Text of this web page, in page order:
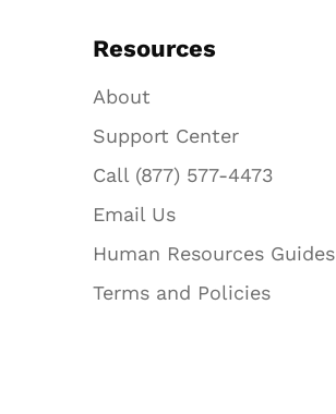
Resources
About
Support Center
Call (877) 577-4473
Email Us
Human Resources Guides
Terms and Policies